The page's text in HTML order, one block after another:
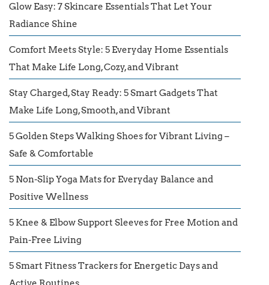
Glow Easy: 7 Skincare Essentials That Let Your
Radiance Shine
Comfort Meets Style: 5 Everyday Home Essentials
That Make Life Long, Cozy, and Vibrant
Stay Charged, Stay Ready: 5 Smart Gadgets That
Make Life Long, Smooth, and Vibrant
5 Golden Steps Walking Shoes for Vibrant Living –
Safe & Comfortable
5 Non-Slip Yoga Mats for Everyday Balance and
Positive Wellness
5 Knee & Elbow Support Sleeves for Free Motion and
Pain-Free Living
5 Smart Fitness Trackers for Energetic Days and